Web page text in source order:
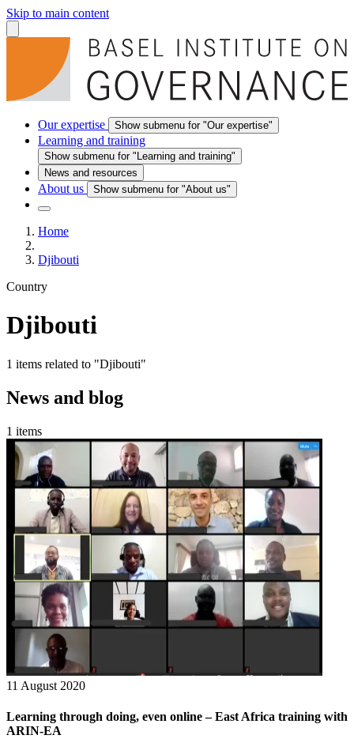
Skip to main content
Our expertise Show submenu for "Our expertise"
Learning and training
Show submenu for "Learning and training"
News and resources
About us Show submenu for "About us"
Home
Djibouti
Country
Djibouti
1 items related to "Djibouti"
News and blog
1 items
11 August 2020
Learning through doing, even online – East Africa training with
ARIN-EA